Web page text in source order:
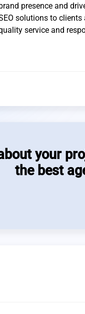
presence and
solutions to
service and
your
the best